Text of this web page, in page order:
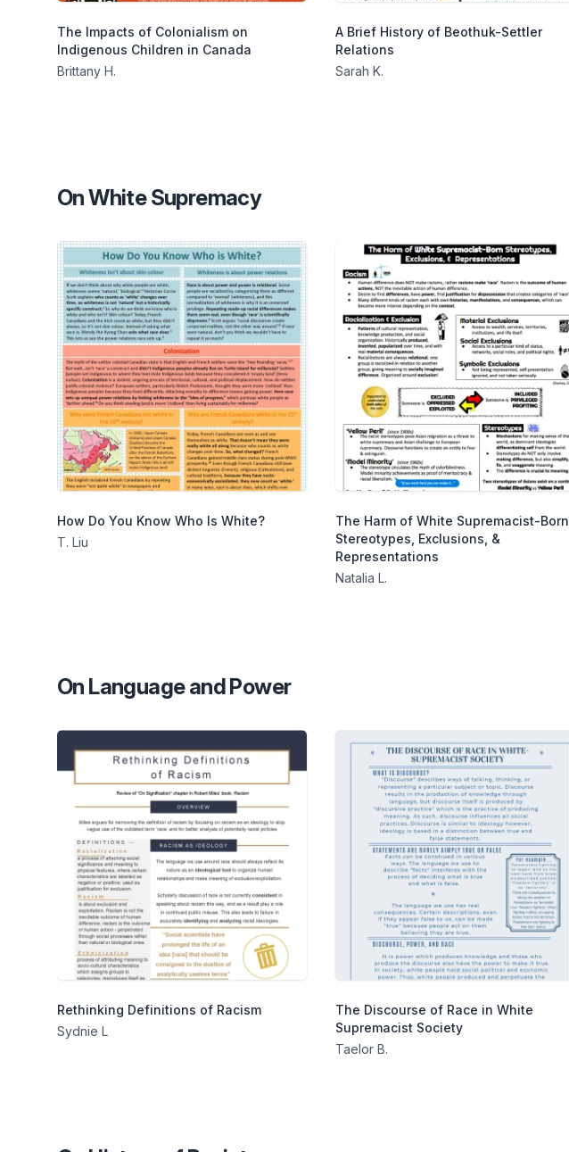
The Impacts of Colonialism on
Indigenous Children in Canada
Brittany H.
A Brief History of Beothuk-Settler
Relations
Sarah K.
On White Supremacy
How Do You Know Who Is White?
T. Liu
The Harm of White Supremacist-Born
Stereotypes, Exclusions, &
Representations
Natalia L.
On Language and Power
Rethinking Definitions of Racism
Sydnie L
The Discourse of Race in White
Supremacist Society
Taelor B.